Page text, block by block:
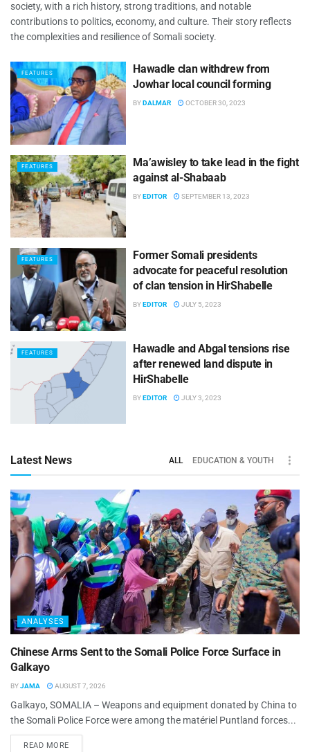
society, with a rich history, strong traditions, and notable
contributions to politics, economy, and culture. Their story reflects
the complexities and resilience of Somali society.
FEATURES
Hawadle clan withdrew from
Jowhar local council forming
BYDALMAR OCTOBER 30, 2023
FEATURES
Ma’awisley to take lead in the fight
against al-Shabaab
BYEDITOR SEPTEMBER 13, 2023
FEATURES
Former Somali presidents
advocate for peaceful resolution
of clan tension in HirShabelle
BYEDITOR JULY 5, 2023
FEATURES
Hawadle and Abgal tensions rise
after renewed land dispute in
HirShabelle
BYEDITOR JULY 3, 2023
Latest News ALL EDUCATION & YOUTH
ANALYSES
Chinese Arms Sent to the Somali Police Force Surface in
Galkayo
BYJAMA AUGUST 7, 2026
Galkayo, SOMALIA – Weapons and equipment donated by China to
the Somali Police Force were among the matériel Puntland forces...
READ MORE